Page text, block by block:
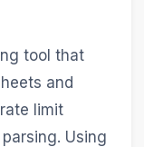
tool that
and
limit
Using